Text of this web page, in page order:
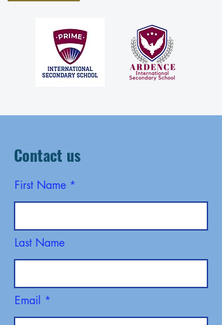
Contact us
First Name
Last Name
Email